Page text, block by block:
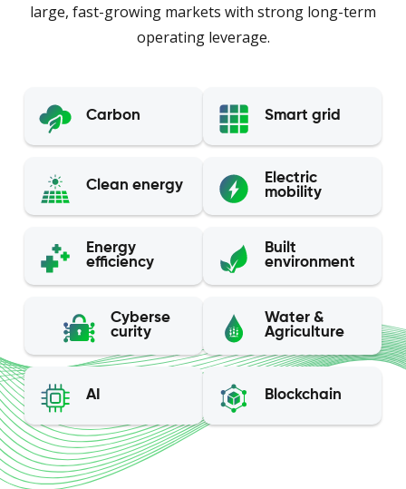
large, fast-growing markets with strong long-term
operating leverage.
Carbon Smart grid
Clean energy
Electric
mobility
Energy
efficiency
Built
environment
Cyberse
curity
Water &
Agriculture
AI Blockchain